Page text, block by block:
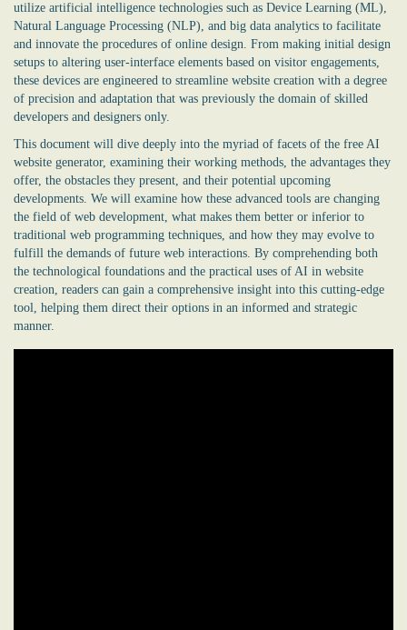
utilize artificial intelligence technologies such as Device Learning (ML),
Natural Language Processing (NLP), and big data analytics to facilitate
and innovate the procedures of online design. From making initial design
setups to altering user-interface elements based on visitor engagements,
these devices are engineered to streamline website creation with a degree
of precision and adaptation that was previously the domain of skilled
developers and designers only.
This document will dive deeply into the myriad of facets of the free AI
website generator, examining their working methods, the advantages they
offer, the obstacles they present, and their potential upcoming
developments. We will examine how these advanced tools are changing
the field of web development, what makes them better or inferior to
traditional web programming techniques, and how they may evolve to
fulfill the demands of future web interactions. By comprehending both
the technological foundations and the practical uses of AI in website
creation, readers can gain a comprehensive insight into this cutting-edge
tool, helping them direct their options in an informed and strategic
manner.